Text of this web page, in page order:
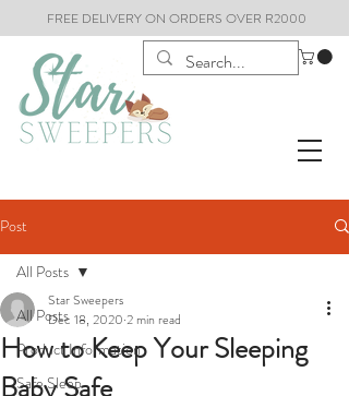
FREE DELIVERY ON ORDERS OVER R2000
Post
All Posts
Product Information
Safe Sleep
All Posts
How to Keep Your Sleeping
Baby Safe
Star Sweepers
Dec 18, 2020 2 min read